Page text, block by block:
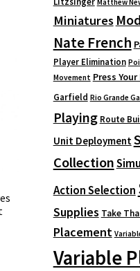
Miniatures
Nate French
Player Elimination
Movement Press
Garfield Rio Grande
Playing Route
Unit Deployment
Collection
Action Selection
Supplies Take
Placement
Variable